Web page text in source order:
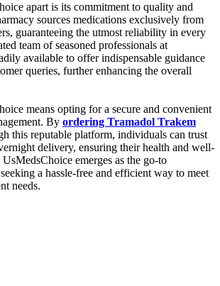
apart is its commitment to quality and
sources medications exclusively from
guaranteeing the utmost reliability in every
team of seasoned professionals at
available to offer indispensable guidance
queries, further enhancing the overall
means opting for a secure and convenient
By ordering Tramadol Trakem
this reputable platform, individuals can trust
delivery, ensuring their health and well-
emerges as the go-to
a hassle-free and efficient way to meet
needs.